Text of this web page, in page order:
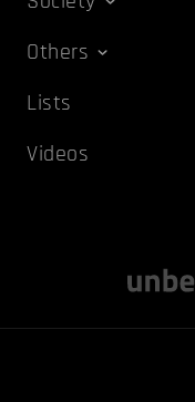
Others
Lists
Videos